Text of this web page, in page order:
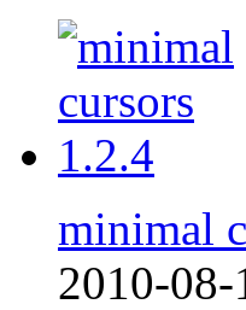
minimal
2010-08-